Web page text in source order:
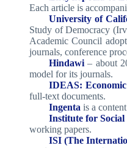
Each article is
University of
Study of Democracy
Academic Council
journals, conference
Hindawi– about
model for its journals.
IDEAS:
full-text documents.
Ingenta is a
Institute for Social
working papers.
ISI (The